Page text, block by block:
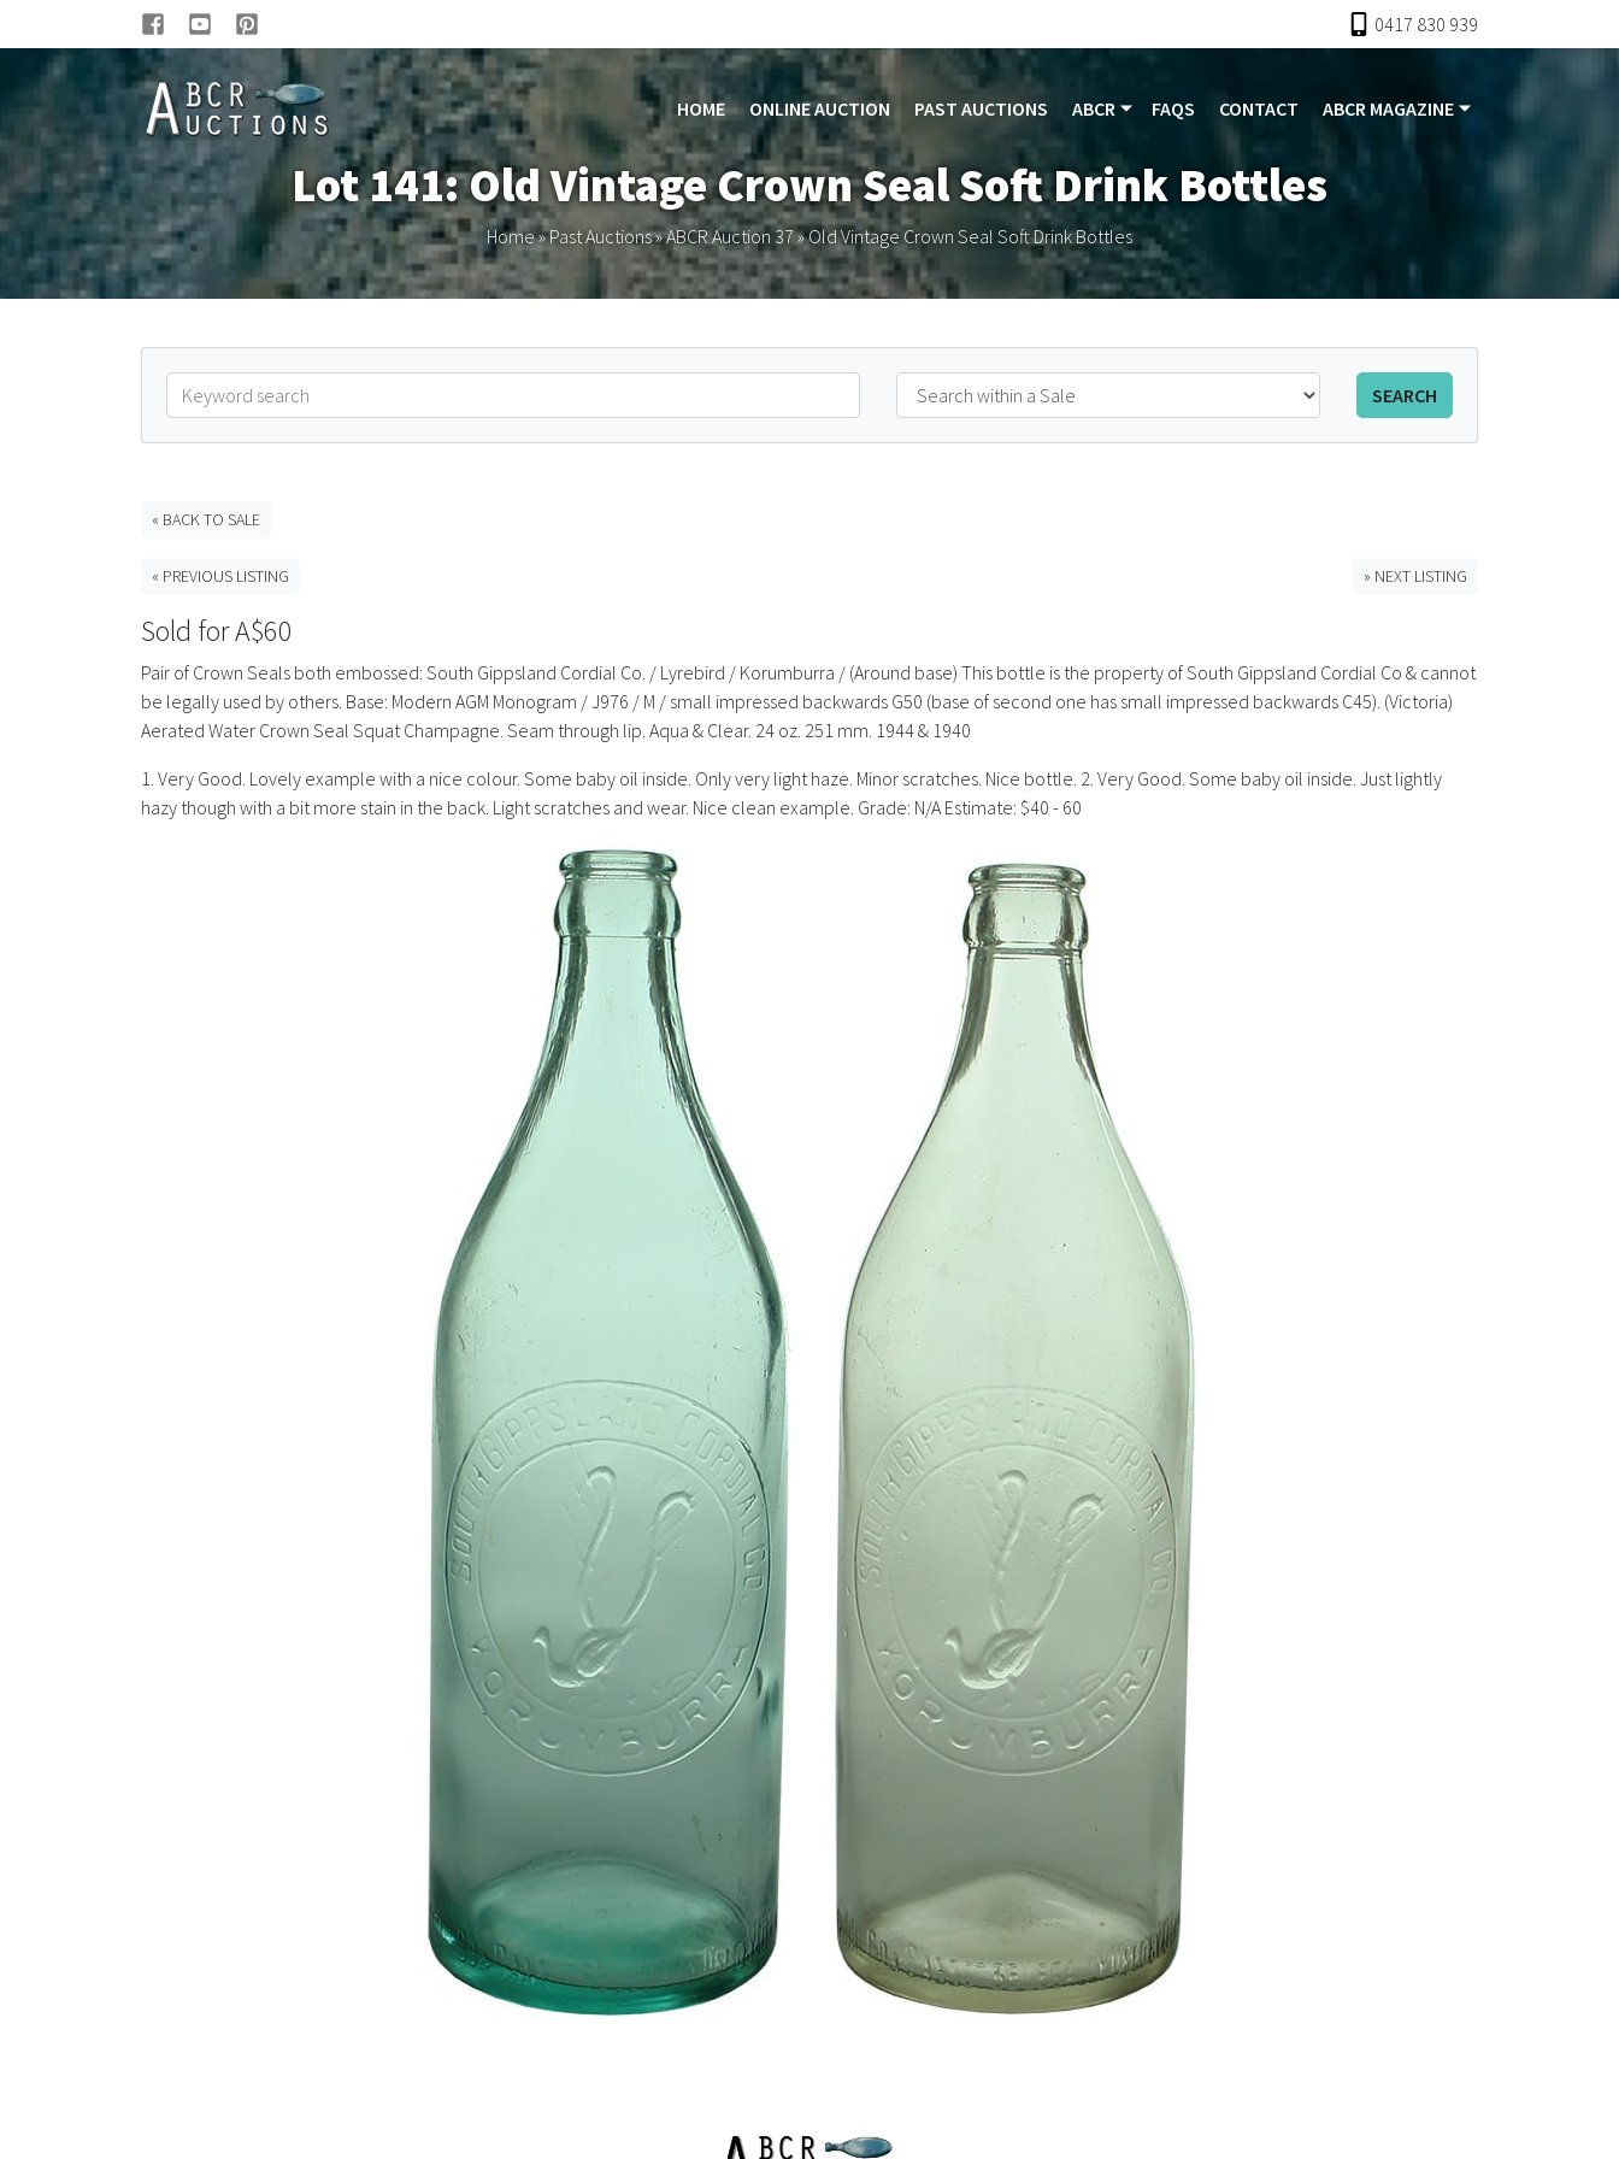
0417 830 939
HOME ONLINE AUCTION PAST AUCTIONS ABCR FAQS CONTACT ABCR MAGAZINE
Lot 141: Old Vintage Crown Seal Soft Drink Bottles
Home»Past Auctions»ABCR Auction 37»Old Vintage Crown Seal Soft Drink Bottles
SEARCH
« BACK TO SALE
« PREVIOUS LISTING » NEXT LISTING
Sold for A$60
Pair of Crown Seals both embossed: South Gippsland Cordial Co. / Lyrebird / Korumburra / (Around base) This bottle is the property of South Gippsland Cordial Co & cannot
be legally used by others. Base: Modern AGM Monogram / J976 / M / small impressed backwards G50 (base of second one has small impressed backwards C45). (Victoria)
Aerated Water Crown Seal Squat Champagne. Seam through lip. Aqua & Clear. 24 oz. 251 mm. 1944 & 1940
1. Very Good. Lovely example with a nice colour. Some baby oil inside. Only very light haze. Minor scratches. Nice bottle. 2. Very Good. Some baby oil inside. Just lightly
hazy though with a bit more stain in the back. Light scratches and wear. Nice clean example. Grade: N/A Estimate: $40 - 60